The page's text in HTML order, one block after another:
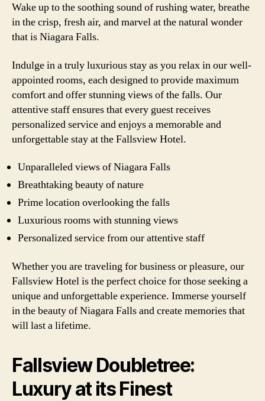
Wake up to the soothing sound of rushing water, breathe
in the crisp, fresh air, and marvel at the natural wonder
that is Niagara Falls.
Indulge in a truly luxurious stay as you relax in our well-
appointed rooms, each designed to provide maximum
comfort and offer stunning views of the falls. Our
attentive staff ensures that every guest receives
personalized service and enjoys a memorable and
unforgettable stay at the Fallsview Hotel.
Unparalleled views of Niagara Falls
Breathtaking beauty of nature
Prime location overlooking the falls
Luxurious rooms with stunning views
Personalized service from our attentive staff
Whether you are traveling for business or pleasure, our
Fallsview Hotel is the perfect choice for those seeking a
unique and unforgettable experience. Immerse yourself
in the beauty of Niagara Falls and create memories that
will last a lifetime.
Fallsview Doubletree:
Luxury at its Finest